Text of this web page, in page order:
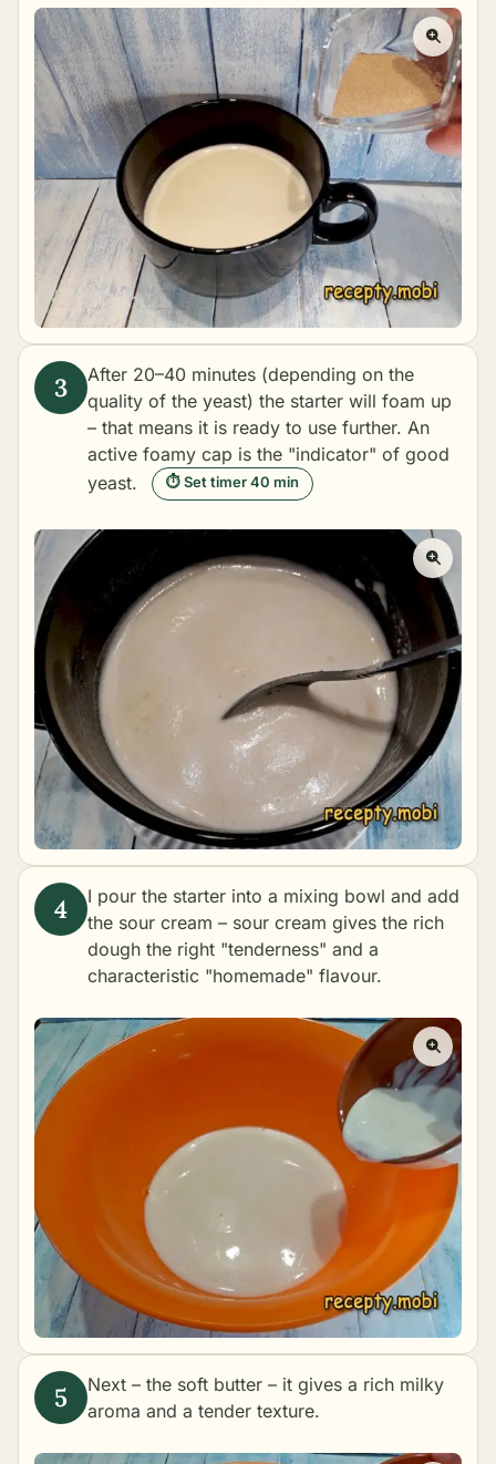
After 20–40 minutes (depending on the
quality of the yeast) the starter will foam up
– that means it is ready to use further. An
active foamy cap is the "indicator" of good
yeast.
⏱ Set timer 40 min
I pour the starter into a mixing bowl and add
the sour cream – sour cream gives the rich
dough the right "tenderness" and a
characteristic "homemade" flavour.
Next – the soft butter – it gives a rich milky
aroma and a tender texture.